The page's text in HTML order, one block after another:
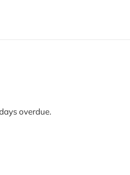
overdue.